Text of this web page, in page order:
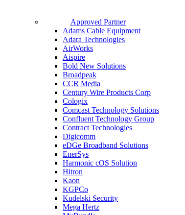
Approved Partner
Adams Cable Equipment
Adara Technologies
AirWorks
Aispire
Bold New Solutions
Broadpeak
CCR Media
Century Wire Products Corp
Cologix
Comcast Technology Solutions
Confluent Technology Group
Contract Technologies
Digicomm
eDGe Broadband Solutions
EnerSys
Harmonic cOS Solution
Hitron
Kaon
KGPCo
Kudelski Security
Mega Hertz